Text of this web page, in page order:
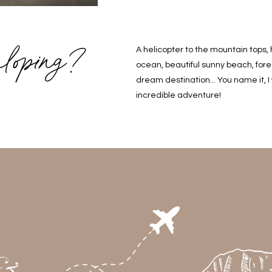
A helicopter to the mountain
ocean, beautiful sunny beach,
dream destination... You name it,
incredible adventure!